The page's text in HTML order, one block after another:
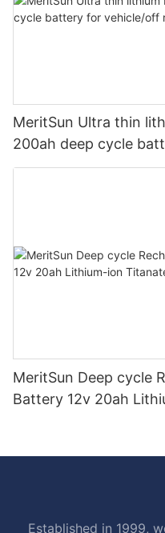
MeritSun Ultra thin
200ah deep cycle
road/solar energy
MeritSun Deep cycle
Battery 12v 20ah
Established in 1999,